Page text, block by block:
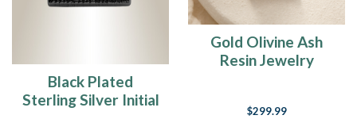
Black Plated
Sterling Silver Initial
Gold Olivine Ash
Resin Jewelry
$299.99